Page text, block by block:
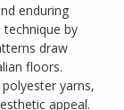
enduring
by
draw
floors.
yarns,
appeal.